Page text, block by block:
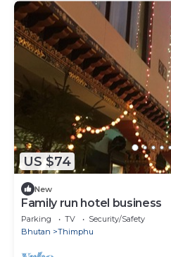
US $74
New
Family run hotel business
Parking TV
Security/Safety
Bhutan
Thimphu